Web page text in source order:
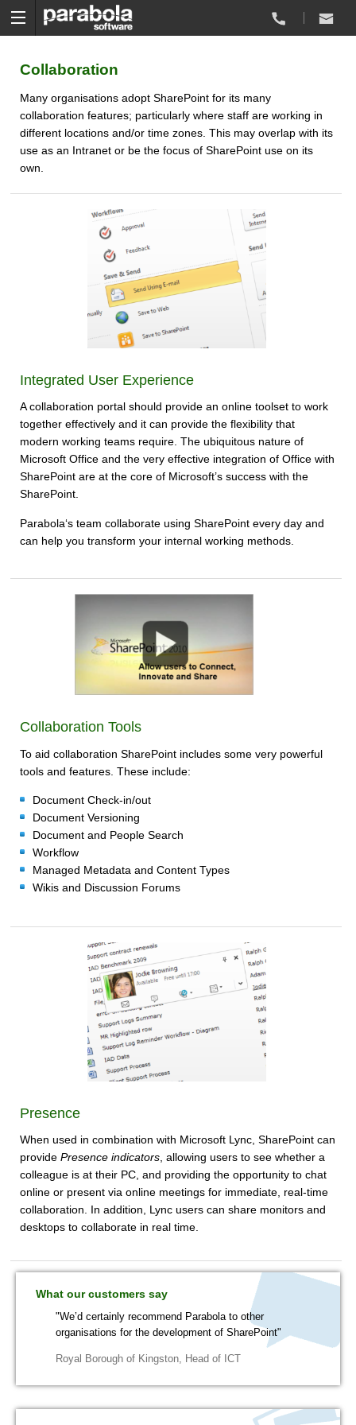
Collaboration
Many organisations adopt SharePoint for its many
collaboration features; particularly where staff are working in
different locations and/or time zones. This may overlap with its
use as an Intranet or be the focus of SharePoint use on its
own.
Integrated User Experience
A collaboration portal should provide an online toolset to work
together effectively and it can provide the flexibility that
modern working teams require. The ubiquitous nature of
Microsoft Office and the very effective integration of Office with
SharePoint are at the core of Microsoft’s success with the
SharePoint.
Parabola‘s team collaborate using SharePoint every day and
can help you transform your internal working methods.
Collaboration Tools
To aid collaboration SharePoint includes some very powerful
tools and features. These include:
Document Check-in/out
Document Versioning
Document and People Search
Workflow
Managed Metadata and Content Types
Wikis and Discussion Forums
Presence
When used in combination with Microsoft Lync, SharePoint can
provide Presence indicators, allowing users to see whether a
colleague is at their PC, and providing the opportunity to chat
online or present via online meetings for immediate, real-time
collaboration. In addition, Lync users can share monitors and
desktops to collaborate in real time.
What our customers say
"We’d certainly recommend Parabola to other
organisations for the development of SharePoint"
Royal Borough of Kingston Head of ICT